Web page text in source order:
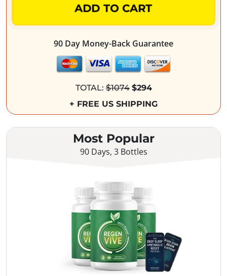
ADD TO CART
90 Day Money-Back Guarantee
TOTAL:$1074 $294
+ FREE US SHIPPING
Most Popular
90 Days, 3 Bottles